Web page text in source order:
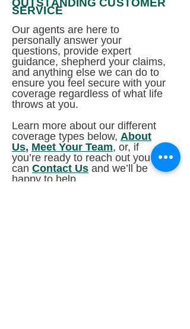
OUTSTANDING CUSTOMER
SERVICE
Our agents are here to
personally answer your
questions, provide expert
guidance, shepherd your claims,
and anything else we can do to
ensure you feel secure with your
coverage regardless of what life
throws at you.
Learn more about our different
coverage types below, About
Us, Meet Your Team, or, if
you’re ready to reach out you
can Contact Us and we’ll be
happy to help.